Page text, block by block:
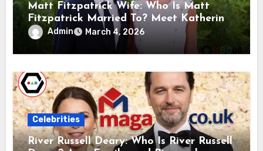
Matt Fitzpatrick Wife: Who Is Matt
Fitzpatrick Married To? Meet Katherine
GaalAdmin March 4, 2026
Celebrities
River Russell Deary: Who Is River Russell